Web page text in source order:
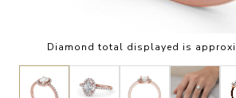
Diamond total displayed is